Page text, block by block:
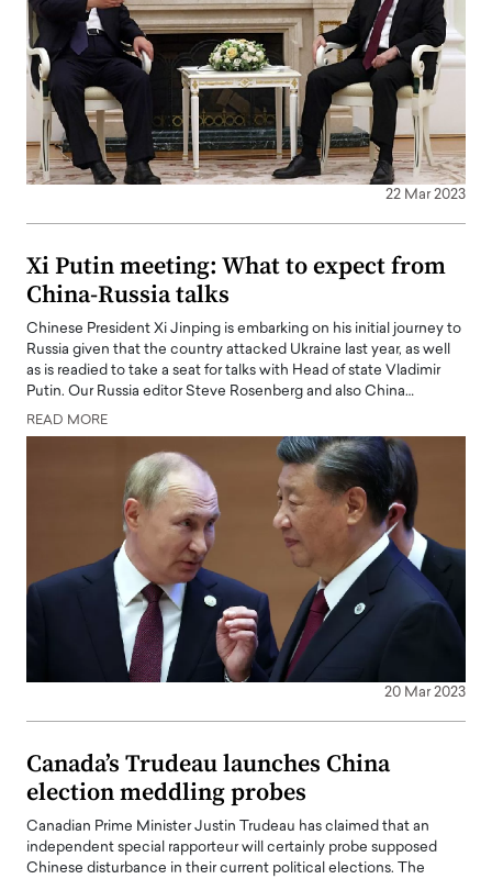
22 Mar 2023
Xi Putin meeting: What to expect from
China-Russia talks
Chinese President Xi Jinping is embarking on his initial journey to
Russia given that the country attacked Ukraine last year, as well
as is readied to take a seat for talks with Head of state Vladimir
Putin. Our Russia editor Steve Rosenberg and also China…
READ MORE
20 Mar 2023
Canada’s Trudeau launches China
election meddling probes
Canadian Prime Minister Justin Trudeau has claimed that an
independent special rapporteur will certainly probe supposed
Chinese disturbance in their current political elections. The